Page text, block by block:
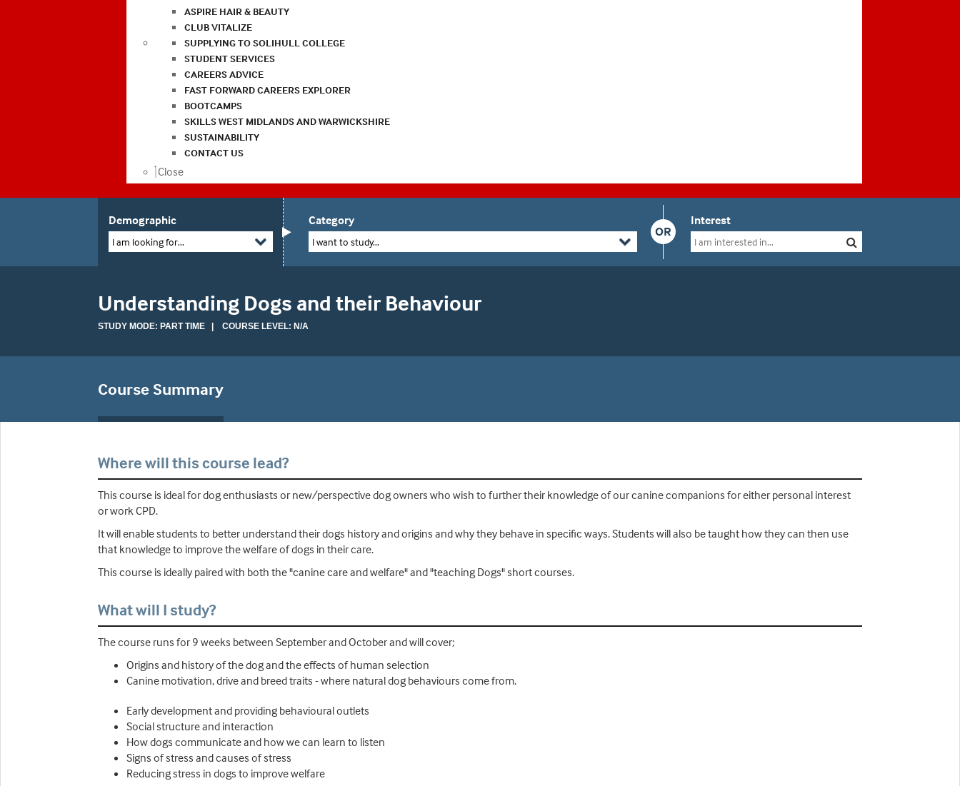
ASPIRE HAIR & BEAUTY
CLUB VITALIZE
SUPPLYING TO SOLIHULL COLLEGE
STUDENT SERVICES
CAREERS ADVICE
FAST FORWARD CAREERS EXPLORER
BOOTCAMPS
SKILLS WEST MIDLANDS AND WARWICKSHIRE
SUSTAINABILITY
CONTACT US
Close
Demographic
I am looking for...
OR
Category
I want to study...
Interest
Understanding Dogs and their Behaviour
STUDY MODE: PART TIME | COURSE LEVEL: N/A
Course Summary
Where will this course lead?
This course is ideal for dog enthusiasts or new/perspective dog owners who wish to further their knowledge of our canine companions for either personal interest
or work CPD.
It will enable students to better understand their dogs history and origins and why they behave in specific ways. Students will also be taught how they can then use
that knowledge to improve the welfare of dogs in their care.
This course is ideally paired with both the "canine care and welfare" and "teaching Dogs" short courses.
What will I study?
The course runs for 9 weeks between September and October and will cover;
Origins and history of the dog and the effects of human selection
Canine motivation, drive and breed traits - where natural dog behaviours come from.
Early development and providing behavioural outlets
Social structure and interaction
How dogs communicate and how we can learn to listen
Signs of stress and causes of stress
Reducing stress in dogs to improve welfare